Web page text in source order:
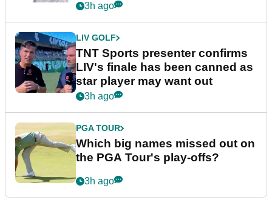
3h ago
LIV GOLF
TNT Sports presenter confirms
LIV's finale has been canned as
star player may want out
3h ago
PGA TOUR
Which big names missed out on
the PGA Tour's play-offs?
3h ago